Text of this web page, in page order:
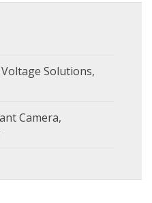
Solutions,
Camera,